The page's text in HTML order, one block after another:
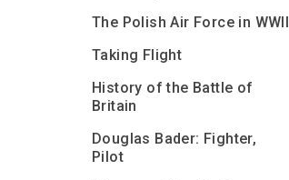
The Polish Air Force in WWII
Taking Flight
History of the Battle of
Britain
Douglas Bader: Fighter,
Pilot